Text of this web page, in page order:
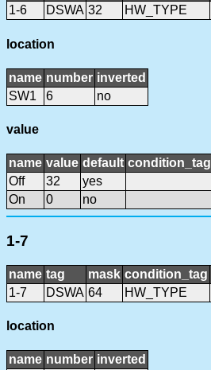
1-6
DSWA 32 HW_TYPE
location
name number inverted
SW1
6 no
value
name value default condition_tag
Off
32
yes
On
0 no
1-7
name tag mask condition_tag
1-7
DSWA 64 HW_TYPE
location
name number inverted